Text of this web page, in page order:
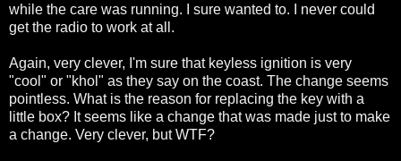
while the care was running. I sure wanted to. I never could
get the radio to work at all.
Again, very clever, I'm sure that keyless ignition is very
"cool" or "khol" as they say on the coast. The change seems
pointless. What is the reason for replacing the key with a
little box? It seems like a change that was made just to make
a change. Very clever, but WTF?